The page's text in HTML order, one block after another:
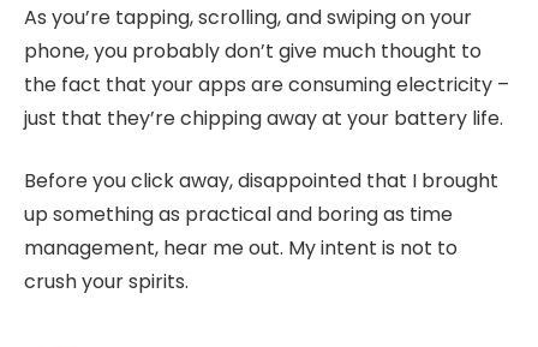
As you’re tapping, scrolling, and swiping on your
phone, you probably don’t give much thought to
the fact that your apps are consuming electricity –
just that they’re chipping away at your battery life.
Before you click away, disappointed that I brought
up something as practical and boring as time
management, hear me out. My intent is not to
crush your spirits.